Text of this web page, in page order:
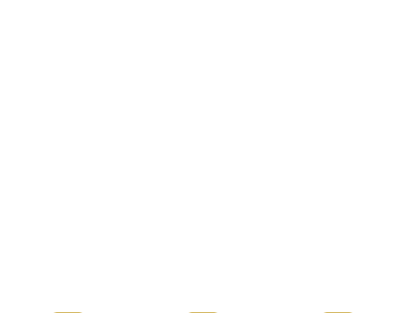
Email:
admin@theflooringcompany.co.za